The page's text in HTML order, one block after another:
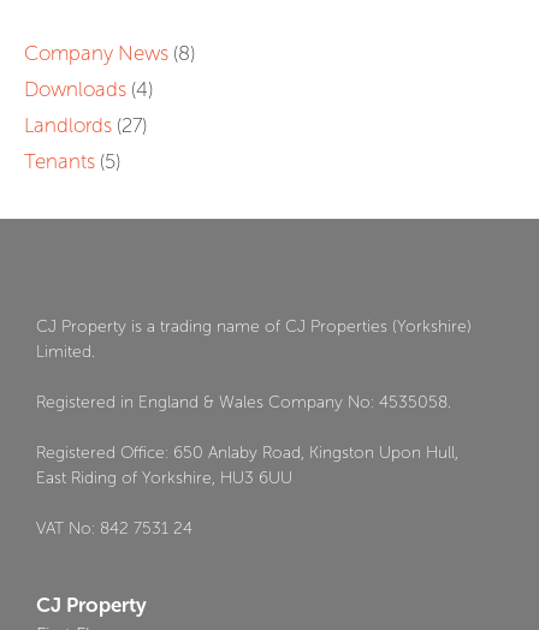
Company News (8)
Downloads (4)
Landlords (27)
Tenants (5)
CJ Property is a trading name of CJ Properties (Yorkshire)
Limited.
Registered in England & Wales Company No: 4535058.
Registered Office: 650 Anlaby Road, Kingston Upon Hull,
East Riding of Yorkshire, HU3 6UU
VAT No: 842 7531 24
CJ Property